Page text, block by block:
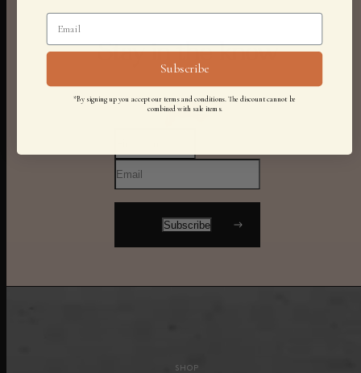
Stay in the know
SHOP
Subscribe
*By signing up you accept our terms and conditions. The discount cannot be
combined with sale items.